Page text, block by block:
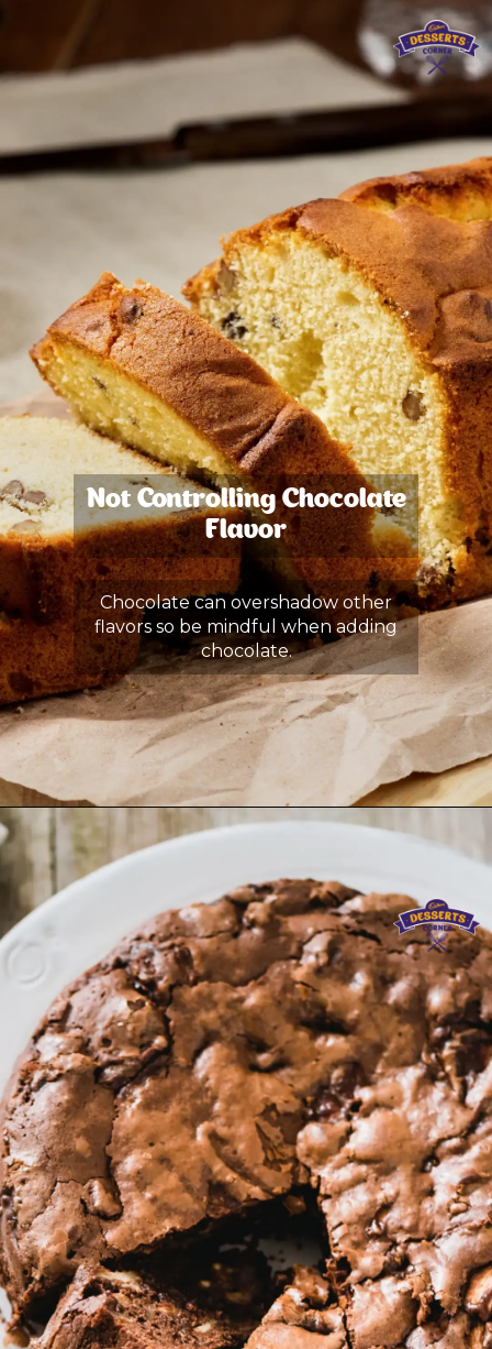
Not Controlling Chocolate
Flavor
Chocolate can overshadow other
flavors so be mindful when adding
chocolate.